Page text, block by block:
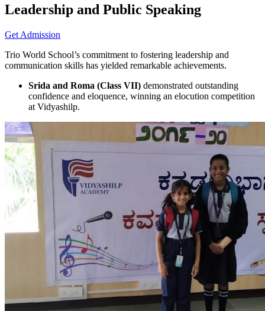
Leadership and Public Speaking
Get Admission
Trio World School’s commitment to fostering leadership and
communication skills has yielded remarkable achievements.
Srida and Roma (Class VII) demonstrated outstanding
confidence and eloquence, winning an elocution competition
at Vidyashilp.